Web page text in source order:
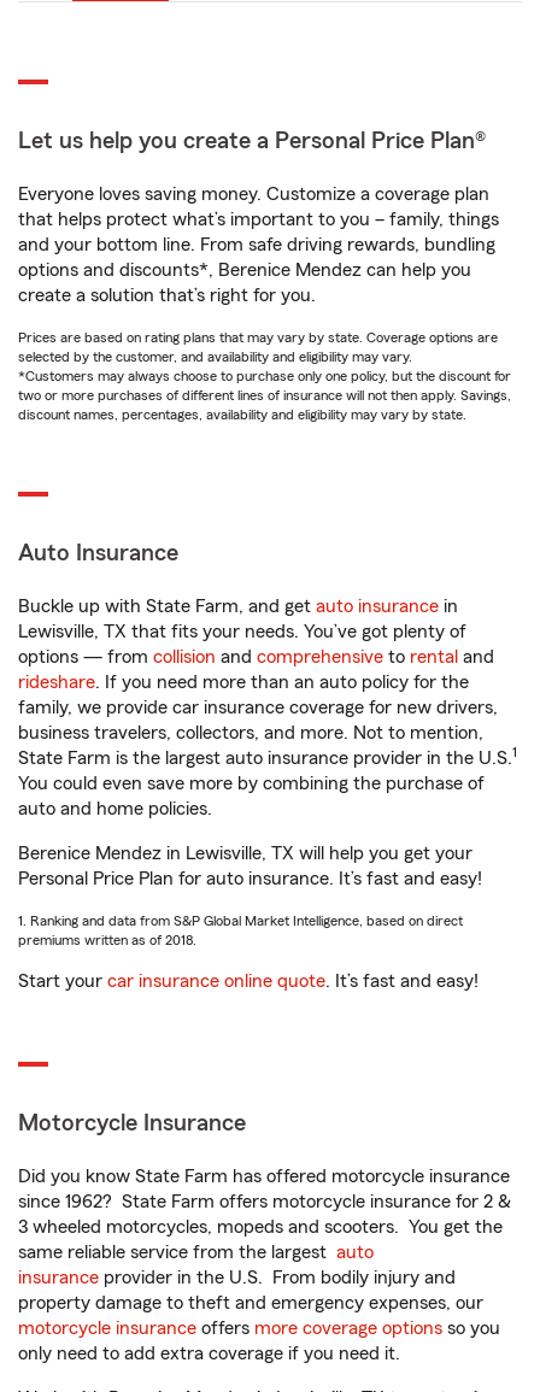
Let us help you create a Personal Price Plan®
Everyone loves saving money. Customize a coverage plan
that helps protect what’s important to you – family, things
and your bottom line. From safe driving rewards, bundling
options and discounts*, Berenice Mendez can help you
create a solution that’s right for you.
Prices are based on rating plans that may vary by state. Coverage options are
selected by the customer, and availability and eligibility may vary.
*Customers may always choose to purchase only one policy, but the discount for
two or more purchases of different lines of insurance will not then apply. Savings,
discount names, percentages, availability and eligibility may vary by state.
Auto Insurance
Buckle up with State Farm, and get auto insurance in
Lewisville, TX that fits your needs. You’ve got plenty of
options — from collision and comprehensive to rental and
rideshare. If you need more than an auto policy for the
family, we provide car insurance coverage for new drivers,
business travelers, collectors, and more. Not to mention,
State Farm is the largest auto insurance provider in the U.S.1
You could even save more by combining the purchase of
auto and home policies.
Berenice Mendez in Lewisville, TX will help you get your
Personal Price Plan for auto insurance. It’s fast and easy!
1. Ranking and data from S&P Global Market Intelligence, based on direct
premiums written as of 2018.
Start your car insurance online quote. It’s fast and easy!
Motorcycle Insurance
Did you know State Farm has offered motorcycle insurance
since 1962? State Farm offers motorcycle insurance for 2 &
3 wheeled motorcycles, mopeds and scooters. You get the
same reliable service from the largest auto
insurance provider in the U.S. From bodily injury and
property damage to theft and emergency expenses, our
motorcycle insurance offers more coverage options so you
only need to add extra coverage if you need it.